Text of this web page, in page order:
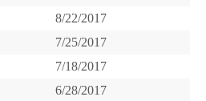
8/22/2017
7/25/2017
7/18/2017
6/28/2017